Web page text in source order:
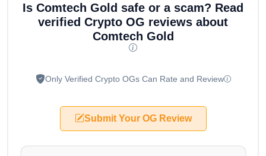
Is Comtech Gold safe or a scam? Read
verified Crypto OG reviews about
Comtech Gold
Only Verified Crypto OGs Can Rate and Review
Submit Your OG Review